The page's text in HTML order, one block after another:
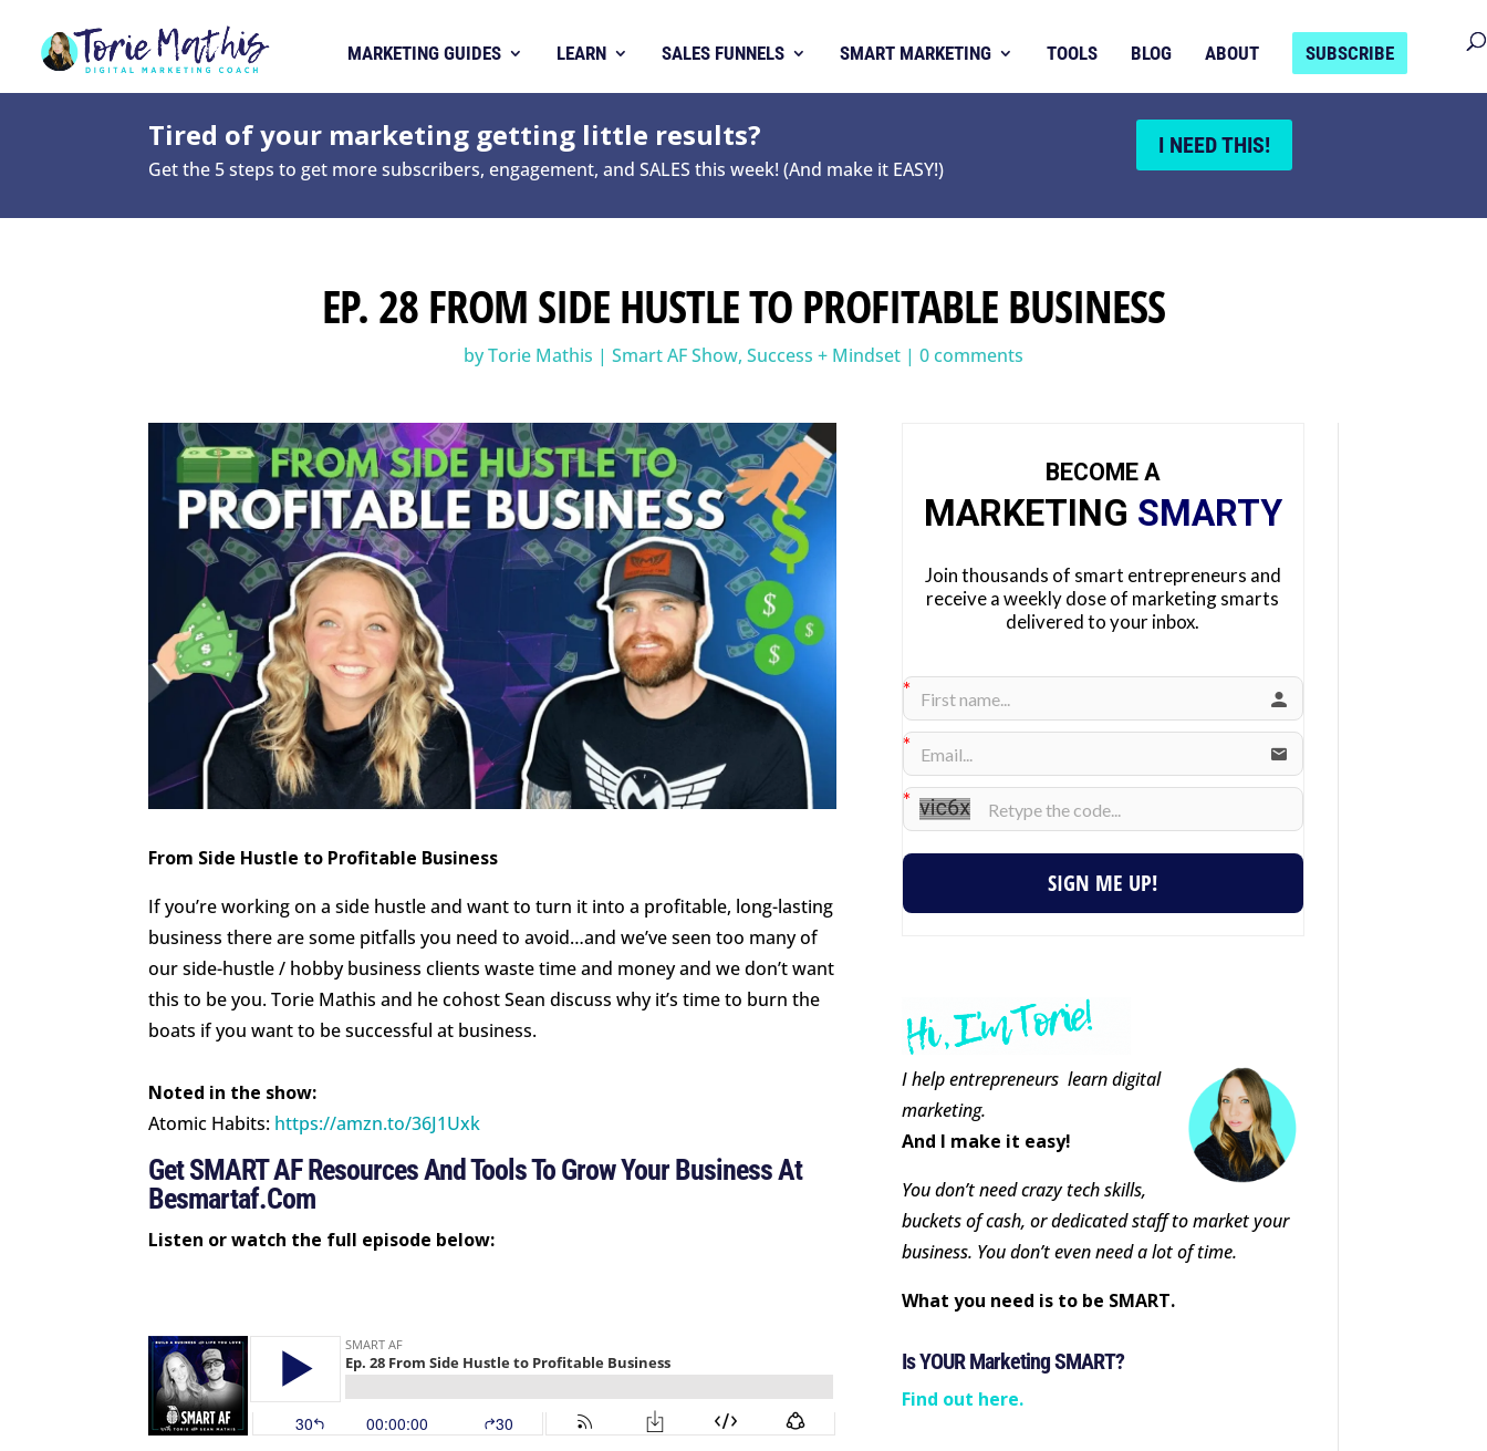
MARKETING GUIDES LEARN SALES FUNNELS SMART MARKETING TOOLS BLOG ABOUT SUBSCRIBE
Tired of your marketing getting little results?
Get the 5 steps to get more subscribers, engagement, and SALES this week! (And make it EASY!)
I NEED THIS!
EP. 28 FROM SIDE HUSTLE TO PROFITABLE BUSINESS
byTorie Mathis | Smart AF Show, Success + Mindset | 0 comments
From Side Hustle to Profitable Business
If you’re working on a side hustle and want to turn it into a profitable, long-lasting
business there are some pitfalls you need to avoid…and we’ve seen too many of
our side-hustle / hobby business clients waste time and money and we don’t want
this to be you. Torie Mathis and he cohost Sean discuss why it’s time to burn the
boats if you want to be successful at business.
Noted in the show:
Atomic Habits: https://amzn.to/36J1Uxk
Get SMART AF Resources And Tools To Grow Your Business At
Besmartaf.com
Listen or watch the full episode below:
BECOME A
MARKETING SMARTY
Join thousands of smart entrepreneurs and
receive a weekly dose of marketing smarts
delivered to your inbox.
SIGN ME UP!
I help entrepreneurs learn digital
marketing.
And I make it easy!
You don’t need crazy tech skills,
buckets of cash, or dedicated staff to market your
business. You don’t even need a lot of time.
What you need is to be SMART.
Is YOUR Marketing SMART?
Find out here.